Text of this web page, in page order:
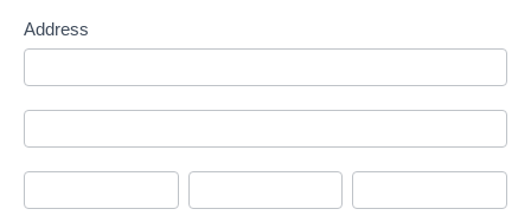
Address